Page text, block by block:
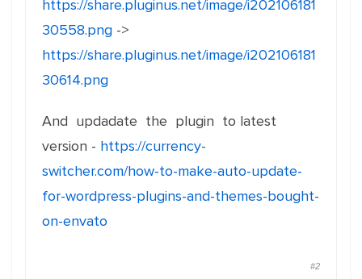
https://share.pluginus.net/image/i202106181
30558.png ->
https://share.pluginus.net/image/i202106181
30614.png
And updadate the plugin to latest
version - https://currency-
switcher.com/how-to-make-auto-update-
for-wordpress-plugins-and-themes-bought-
on-envato
#2